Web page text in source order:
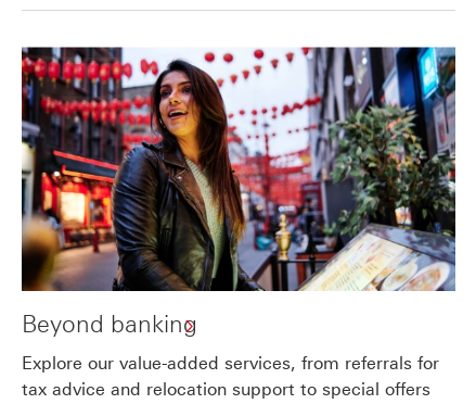
Beyond banking
Explore our value-added services, from referrals for
tax advice and relocation support to special offers